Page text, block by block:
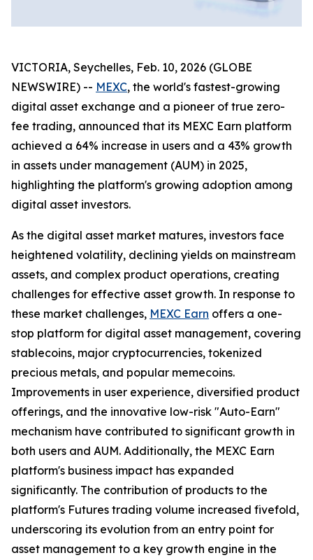
VICTORIA, Seychelles, Feb. 10, 2026 (GLOBE
NEWSWIRE) -- MEXC, the world's fastest-growing
digital asset exchange and a pioneer of true zero-
fee trading, announced that its MEXC Earn platform
achieved a 64% increase in users and a 43% growth
in assets under management (AUM) in 2025,
highlighting the platform's growing adoption among
digital asset investors.
As the digital asset market matures, investors face
heightened volatility, declining yields on mainstream
assets, and complex product operations, creating
challenges for effective asset growth. In response to
these market challenges, MEXC Earn offers a one-
stop platform for digital asset management, covering
stablecoins, major cryptocurrencies, tokenized
precious metals, and popular memecoins.
Improvements in user experience, diversified product
offerings, and the innovative low-risk "Auto-Earn"
mechanism have contributed to significant growth in
both users and AUM. Additionally, the MEXC Earn
platform's business impact has expanded
significantly. The contribution of products to the
platform's Futures trading volume increased fivefold,
underscoring its evolution from an entry point for
asset management to a key growth engine in the